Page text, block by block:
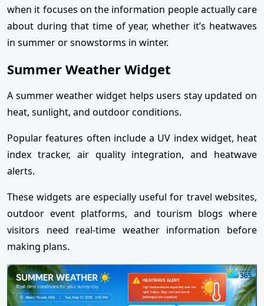
when it focuses on the information people actually care
about during that time of year, whether it’s heatwaves
in summer or snowstorms in winter.
Summer Weather Widget
A summer weather widget helps users stay updated on
heat, sunlight, and outdoor conditions.
Popular features often include a UV index widget, heat
index tracker, air quality integration, and heatwave
alerts.
These widgets are especially useful for travel websites,
outdoor event platforms, and tourism blogs where
visitors need real-time weather information before
making plans.